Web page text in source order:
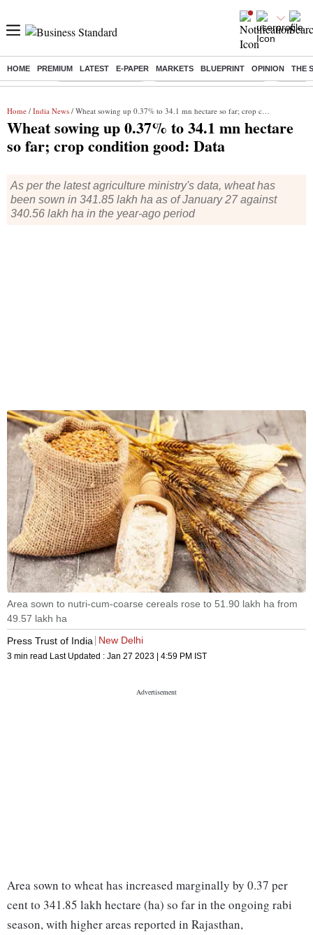
HOME PREMIUM LATEST E-PAPER MARKETS BLUEPRINT OPINION THE
Buzzing : Delhi Weather Today Jharkhand Student Protest NPS for
Home / India News / Wheat sowing up 0.37% to 34.1 mn hectare so far; crop condition good: Data
Wheat sowing up 0.37% to 34.1 mn hectare
so far; crop condition good: Data
As per the latest agriculture ministry's data, wheat has
been sown in 341.85 lakh ha as of January 27 against
340.56 lakh ha in the year-ago period
Area sown to nutri-cum-coarse cereals rose to 51.90 lakh ha from
49.57 lakh ha
Press Trust of India
New Delhi
3 min read Last Updated : Jan 27 2023 | 4:59 PM IST
Area sown to wheat has increased marginally by 0.37 per
cent to 341.85 lakh hectare (ha) so far in the ongoing rabi
season, with higher areas reported in Rajasthan,